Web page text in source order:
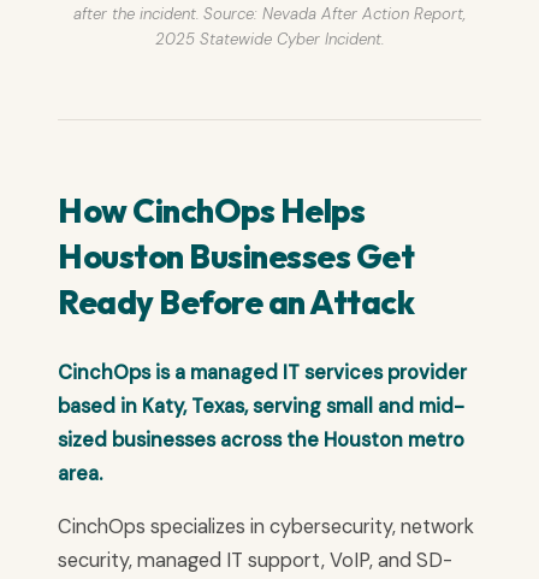
after the incident. Source: Nevada After Action Report,
2025 Statewide Cyber Incident.
How CinchOps Helps
Houston Businesses Get
Ready Before an Attack
CinchOps is a managed IT services provider
based in Katy, Texas, serving small and mid-
sized businesses across the Houston metro
area.
CinchOps specializes in cybersecurity, network
security, managed IT support, VoIP, and SD-